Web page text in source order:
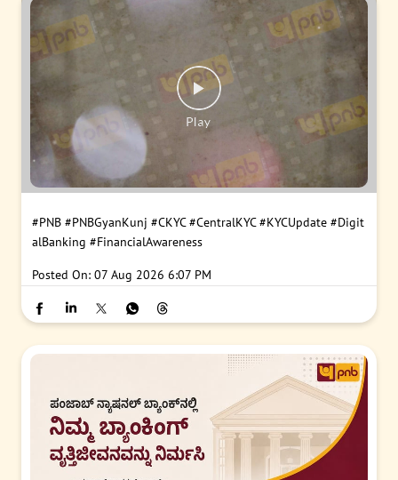
#PNB #PNBGyanKunj #CKYC #CentralKYC #KYCUpdate #Digit
alBanking #FinancialAwareness
Posted On: 07 Aug 2026 6:07 PM